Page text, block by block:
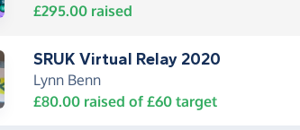
£295.00raised
SRUK Virtual Relay 2020
Lynn Benn
£80.00raised of £60target